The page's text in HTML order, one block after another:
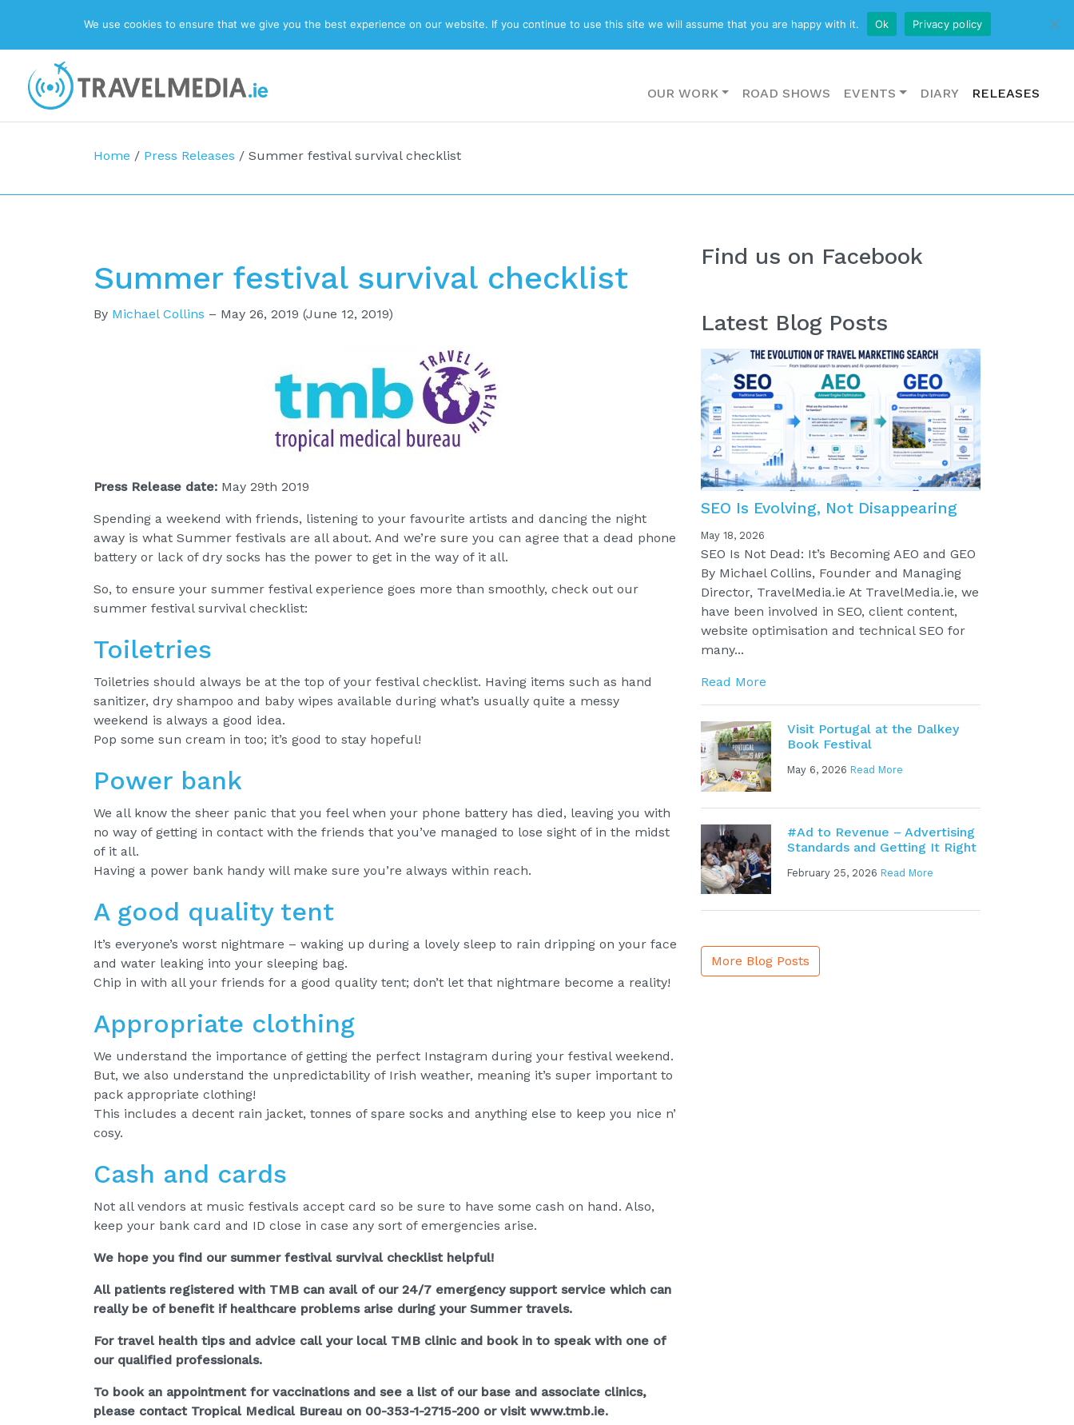
ABOUT BLOG CONTACT US
Main Navigation OUR WORK ROAD SHOWS EVENTS DIARY RELEASES
Home / Press Releases / Summer festival survival checklist
Summer festival survival checklist
By Michael Collins – May 26, 2019 (June 12, 2019)
Press Release date: May 29th 2019
Spending a weekend with friends, listening to your favourite artists and dancing the night
away is what Summer festivals are all about. And we’re sure you can agree that a dead phone
battery or lack of dry socks has the power to get in the way of it all.
So, to ensure your summer festival experience goes more than smoothly, check out our
summer festival survival checklist:
Toiletries
Toiletries should always be at the top of your festival checklist. Having items such as hand
sanitizer, dry shampoo and baby wipes available during what’s usually quite a messy
weekend is always a good idea.
Pop some sun cream in too; it’s good to stay hopeful!
Power bank
We all know the sheer panic that you feel when your phone battery has died, leaving you with
no way of getting in contact with the friends that you’ve managed to lose sight of in the midst
of it all.
Having a power bank handy will make sure you’re always within reach.
A good quality tent
It’s everyone’s worst nightmare – waking up during a lovely sleep to rain dripping on your face
and water leaking into your sleeping bag.
Chip in with all your friends for a good quality tent; don’t let that nightmare become a reality!
Appropriate clothing
We understand the importance of getting the perfect Instagram during your festival weekend.
But, we also understand the unpredictability of Irish weather, meaning it’s super important to
pack appropriate clothing!
This includes a decent rain jacket, tonnes of spare socks and anything else to keep you nice n’
cosy.
Cash and cards
Not all vendors at music festivals accept card so be sure to have some cash on hand. Also,
keep your bank card and ID close in case any sort of emergencies arise.
We hope you find our summer festival survival checklist helpful!
All patients registered with TMB can avail of our 24/7 emergency support service which can
really be of benefit if healthcare problems arise during your Summer travels.
For travel health tips and advice call your local TMB clinic and book in to speak with one of
our qualified professionals.
To book an appointment for vaccinations and see a list of our base and associate clinics,
please contact Tropical Medical Bureau on 00-353-1-2715-200 or visit www.tmb.ie.
Find us on Facebook
Latest Blog Posts
SEO Is Evolving, Not Disappearing
May 18, 2026
SEO Is Not Dead: It’s Becoming AEO and GEO
By Michael Collins, Founder and Managing
Director, TravelMedia.ie At TravelMedia.ie, we
have been involved in SEO, client content,
website optimisation and technical SEO for
many...
Read More
Visit Portugal at the Dalkey
Book Festival
May 6, 2026 Read More
#Ad to Revenue – Advertising
Standards and Getting It Right
February 25, 2026 Read More
More Blog Posts
We use cookies to ensure that we give you the best experience on our website. If you continue to use this site we will assume that you are happy with it. Ok Privacy policy